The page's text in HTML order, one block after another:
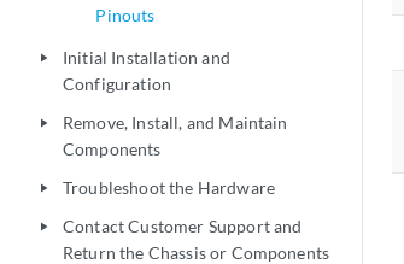
Pinouts
play_arrow
Initial Installation and
Configuration
play_arrow
Remove, Install, and Maintain
Components
play_arrow Troubleshoot the Hardware
play_arrow
Contact Customer Support and
Return the Chassis or Components